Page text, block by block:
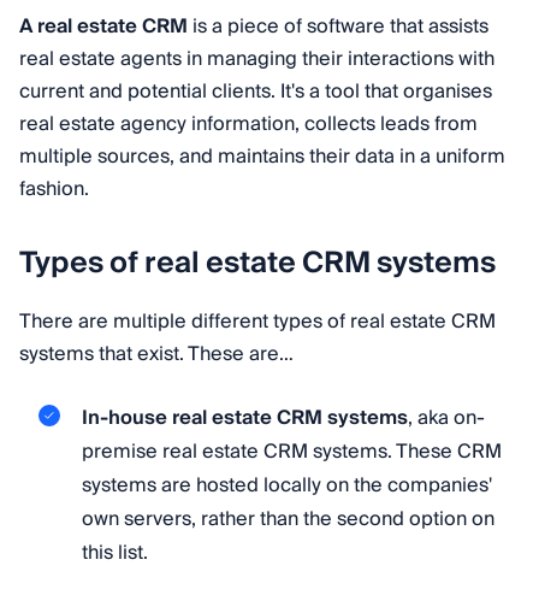
A real estate CRM is a piece of software that assists
real estate agents in managing their interactions with
current and potential clients. It's a tool that organises
real estate agency information, collects leads from
multiple sources, and maintains their data in a uniform
fashion.
Types of real estate CRM systems
There are multiple different types of real estate CRM
systems that exist. These are…
In-house real estate CRM systems, aka on-
premise real estate CRM systems. These CRM
systems are hosted locally on the companies'
own servers, rather than the second option on
this list.